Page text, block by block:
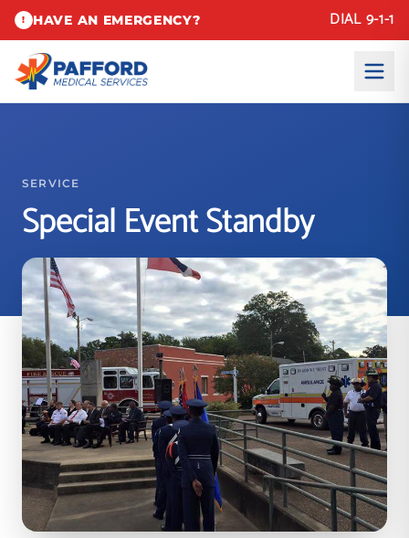
! HAVE AN EMERGENCY? DIAL 9-1-1
SERVICE
Special Event Standby